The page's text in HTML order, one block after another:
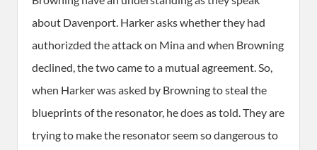
about Davenport. Harker asks whether they had
authorizded the attack on Mina and when Browning
declined, the two came to a mutual agreement. So,
when Harker was asked by Browning to steal the
blueprints of the resonator, he does as told. They are
trying to make the resonator seem so dangerous to